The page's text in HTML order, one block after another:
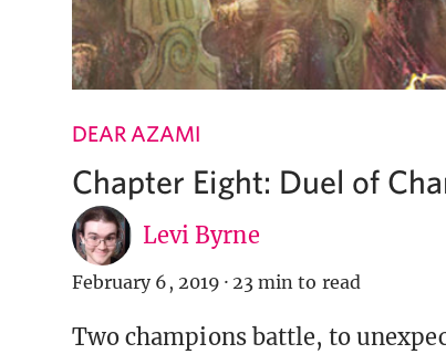
DEAR AZAMI
Chapter Eight: Duel of
Levi Byrne
February 6, 2019 · 23 min to read
Two champions battle, to